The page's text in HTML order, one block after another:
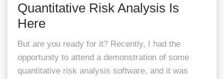
Quantitative Risk Analysis Is
Here
But are you ready for it? Recently, I had the
opportunity to attend a demonstration of some
quantitative risk analysis software, and it was